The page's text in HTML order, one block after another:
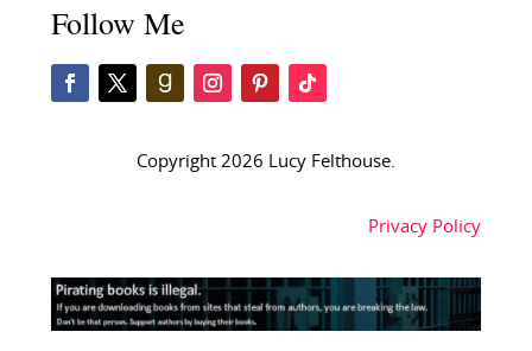
Follow Me
Copyright 2026 Lucy Felthouse.
Privacy Policy